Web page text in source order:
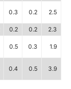
0.3 0.2 2.5
0.2 0.2
2.3
0.5 0.3 1.9
0.4 0.5 3.9